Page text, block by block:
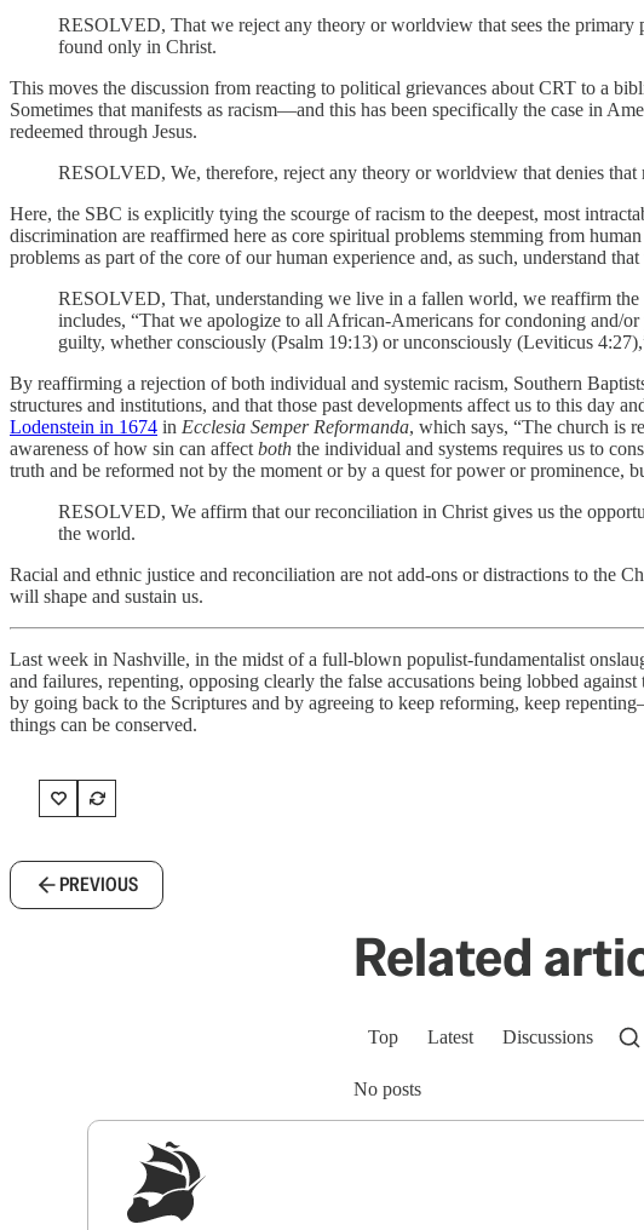
RESOLVED, That we reject any theory or worldview that sees the primary
found only in Christ.
This moves the discussion from reacting to political grievances about CRT to a
Sometimes that manifests as racism—and this has been specifically the case in
redeemed through Jesus.
RESOLVED, We, therefore, reject any theory or worldview that denies
Here, the SBC is explicitly tying the scourge of racism to the deepest, most
discrimination are reaffirmed here as core spiritual problems stemming from
problems as part of the core of our human experience and, as such, understand
RESOLVED, That, understanding we live in a fallen world, we reaffirm
includes, “That we apologize to all African-Americans for condoning and/
guilty, whether consciously (Psalm 19:13) or unconsciously (Leviticus
By reaffirming a rejection of both individual and systemic racism, Southern
structures and institutions, and that those past developments affect us to this day
Lodenstein in 1674 in Ecclesia Semper Reformanda, which says, “The church is
awareness of how sin can affect both the individual and systems requires us to
truth and be reformed not by the moment or by a quest for power or prominence,
RESOLVED, We affirm that our reconciliation in Christ gives us the
the world.
Racial and ethnic justice and reconciliation are not add-ons or distractions to the
will shape and sustain us.
Last week in Nashville, in the midst of a full-blown populist-fundamentalist
and failures, repenting, opposing clearly the false accusations being lobbed
by going back to the Scriptures and by agreeing to keep reforming, keep
things can be conserved.
PREVIOUS
Related
Top Latest Discussions
No posts